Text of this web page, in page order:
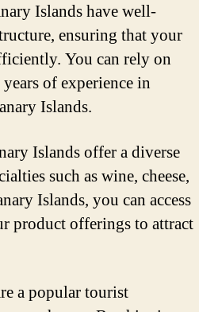
Islands have well-
ensuring that your
You can rely on
of experience in
Islands.
Islands offer a diverse
such as wine, cheese,
Islands, you can access
product offerings to attract
a popular tourist